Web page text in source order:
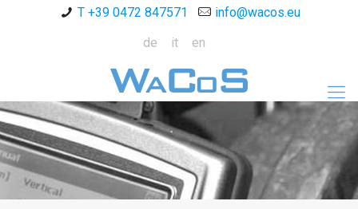
T +39 0472 847571
info@wacos.eu
de
it en